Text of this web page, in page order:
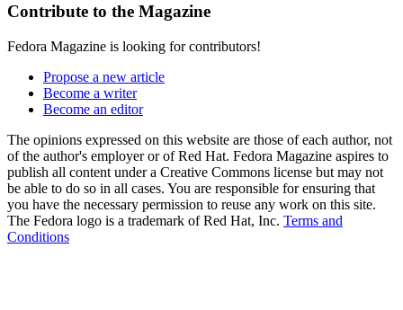
Contribute to the Magazine
Fedora Magazine is looking for contributors!
Propose a new article
Become a writer
Become an editor
The opinions expressed on this website are those of each author, not
of the author's employer or of Red Hat. Fedora Magazine aspires to
publish all content under a Creative Commons license but may not
be able to do so in all cases. You are responsible for ensuring that
you have the necessary permission to reuse any work on this site.
The Fedora logo is a trademark of Red Hat, Inc. Terms and
Conditions